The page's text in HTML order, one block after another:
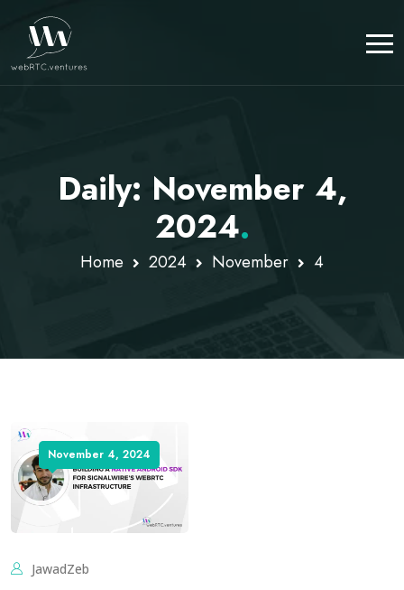
Daily: November 4,
2024.
Home 2024 November 4
November 4, 2024
JawadZeb